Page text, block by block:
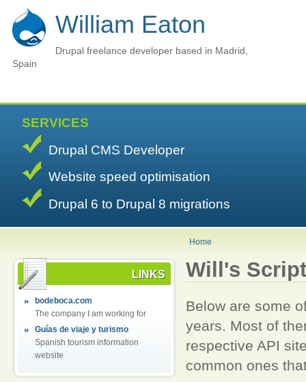
William Eaton
Drupal freelance developer based in Madrid,
Spain
SERVICES
Drupal CMS Developer
Website speed optimisation
Drupal 6 to Drupal 8 migrations
Home
LINKS
bodeboca.com
The company I am working for
Guías de viaje y turismo
Spanish tourism information
website
Will's
Below are some
years. Most of
respective API
common ones